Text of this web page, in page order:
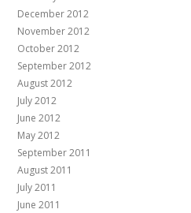
December 2012
November 2012
October 2012
September 2012
August 2012
July 2012
June 2012
May 2012
September 2011
August 2011
July 2011
June 2011